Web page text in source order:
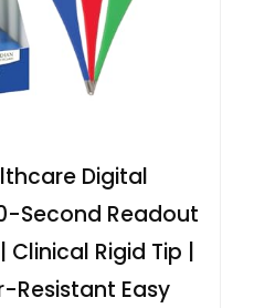
Digital
Second Readout
Clinical Rigid Tip |
Resistant Easy